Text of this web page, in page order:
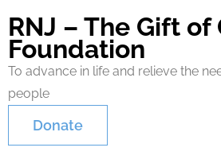
RNJ – The Gift of
Foundation
To advance in life and relieve the
people
Donate